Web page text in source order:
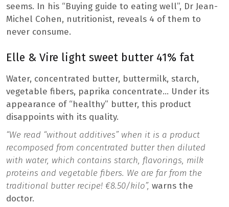
seems. In his “Buying guide to eating well”, Dr Jean-
Michel Cohen, nutritionist, reveals 4 of them to
never consume.
Elle & Vire light sweet butter 41% fat
Water, concentrated butter, buttermilk, starch,
vegetable fibers, paprika concentrate… Under its
appearance of “healthy” butter, this product
disappoints with its quality.
“We read “without additives” when it is a product
recomposed from concentrated butter then diluted
with water, which contains starch, flavorings, milk
proteins and vegetable fibers. We are far from the
traditional butter recipe! €8.50/kilo”, warns the
doctor.